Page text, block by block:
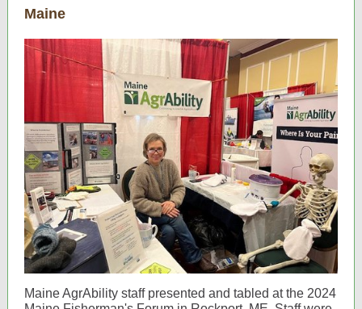
Maine
Maine AgrAbility staff presented and tabled at the 2024